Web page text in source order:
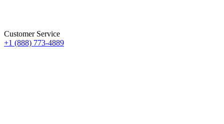
Customer Service
+1 (888) 773-4889